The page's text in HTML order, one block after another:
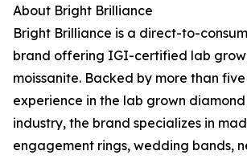
About Bright Brilliance
Bright Brilliance is a direct-to-
brand offering IGI-certified lab
moissanite. Backed by more than
experience in the lab grown
industry, the brand specializes in
engagement rings, wedding bands,